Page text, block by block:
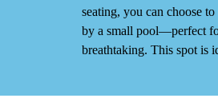
seating, you can choose
by a small pool—perfect
breathtaking. This spot is